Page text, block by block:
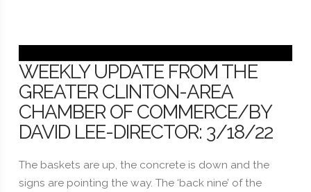
WEEKLY UPDATE FROM THE
GREATER CLINTON-AREA
CHAMBER OF COMMERCE/BY
DAVID LEE-DIRECTOR: 3/18/22
The baskets are up, the concrete is down and the
signs are pointing the way. The ‘back nine’ of the